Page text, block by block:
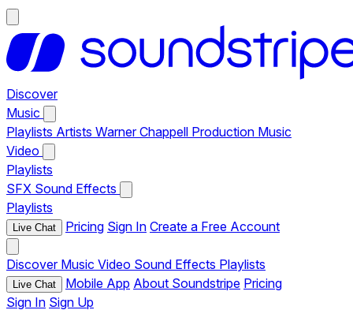
Discover
Music
Playlists Artists Warner Chappell Production Music
Video
Playlists
SFX Sound Effects
Playlists
Live Chat Pricing Sign In Create a Free Account
Discover Music Video Sound Effects Playlists
Live Chat Mobile App About Soundstripe Pricing
Sign In Sign Up